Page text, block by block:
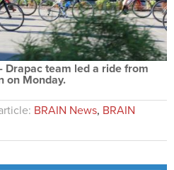
Drapac team led a ride from
on Monday.
BRAIN News, BRAIN